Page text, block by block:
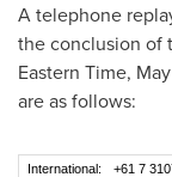
A telephone
the conclusion of
Eastern Time,
are as follows:
International:
+61 7